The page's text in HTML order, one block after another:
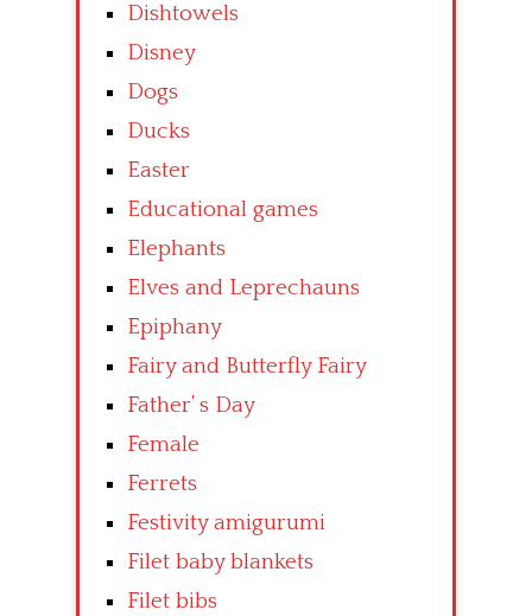
Dishtowels
Disney
Dogs
Ducks
Easter
Educational games
Elephants
Elves and Leprechauns
Epiphany
Fairy and Butterfly Fairy
Father’ s Day
Female
Ferrets
Festivity amigurumi
Filet baby blankets
Filet bibs